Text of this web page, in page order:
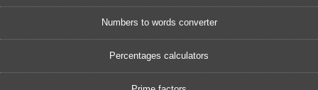
Numbers to words converter
Percentages calculators